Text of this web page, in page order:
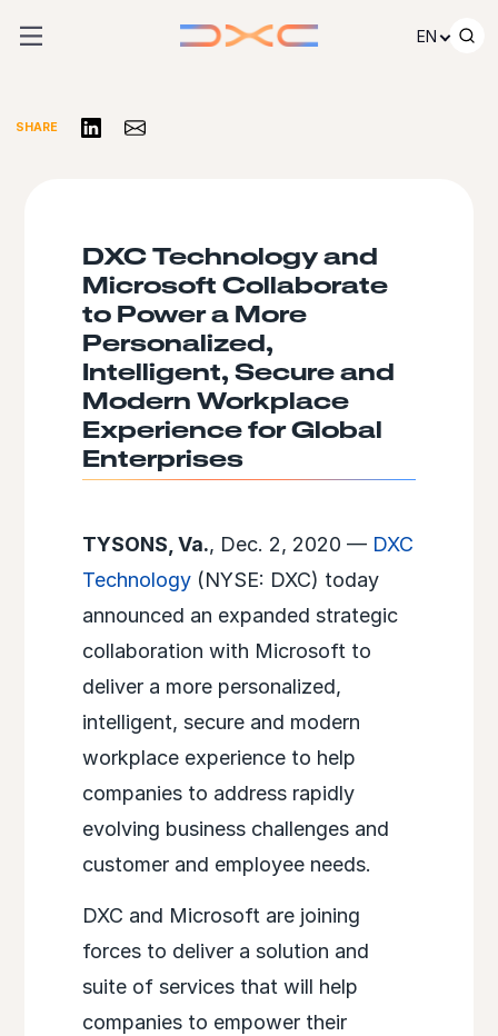
EN
SHARE Share on LinkedIn
Share via Email
DXC Technology and
Microsoft Collaborate
to Power a More
Personalized,
Intelligent, Secure and
Modern Workplace
Experience for Global
Enterprises
TYSONS, Va., Dec. 2, 2020 — DXC
Technology(NYSE: DXC) today
announced an expanded strategic
collaboration with Microsoft to
deliver a more personalized,
intelligent, secure and modern
workplace experience to help
companies to address rapidly
evolving business challenges and
customer and employee needs.
DXC and Microsoft are joining
forces to deliver a solution and
suite of services that will help
companies to empower their